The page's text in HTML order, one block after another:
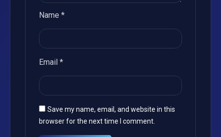
Name *
Email *
Save my name, email, and website in this
browser for the next time I comment.